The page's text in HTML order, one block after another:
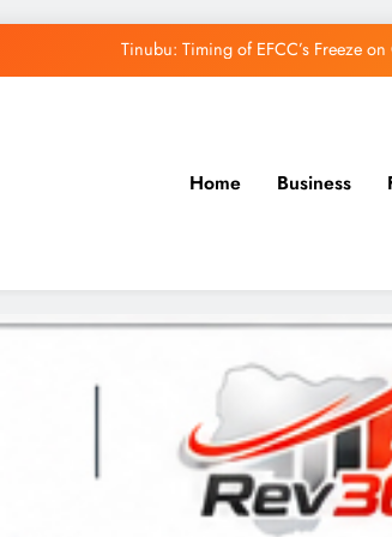
Tinubu: Timing of EFCC’s Freeze
Home Business